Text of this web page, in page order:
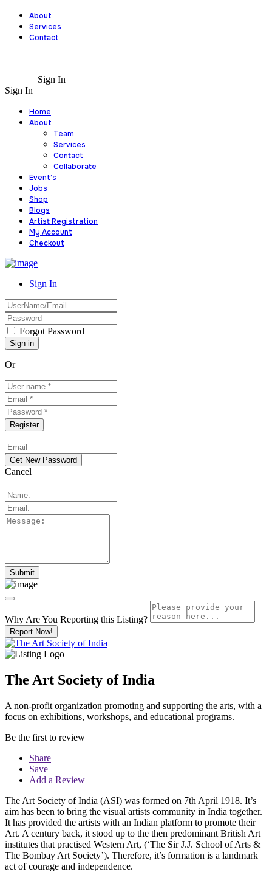
About
Services
Contact
Sign In
Sign In
Home
About
Team
Services
Contact
Collaborate
Event’s
Jobs
Shop
Blogs
Artist Registration
My Account
Checkout
Sign In
Forgot Password
Or
Cancel
Why Are You Reporting this Listing?
Report Now!
The Art Society of India
A non-profit organization promoting and supporting the arts, with a
focus on exhibitions, workshops, and educational programs.
Be the first to review
Share
Save
Add a Review
The Art Society of India (ASI) was formed on 7th April 1918. It’s
aim has been to bring the visual artists community in India together.
It has provided the artists with an Indian platform to promote their
Art. A century back, it stood up to the then predominant British Art
institutes that practised Western Art, (‘The Sir J.J. School of Arts &
The Bombay Art Society’). Therefore, it’s formation is a landmark
act of courage and independence.